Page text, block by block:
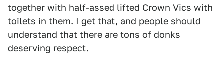
together with half-assed lifted Crown Vics with
toilets in them. I get that, and people should
understand that there are tons of donks
deserving respect.